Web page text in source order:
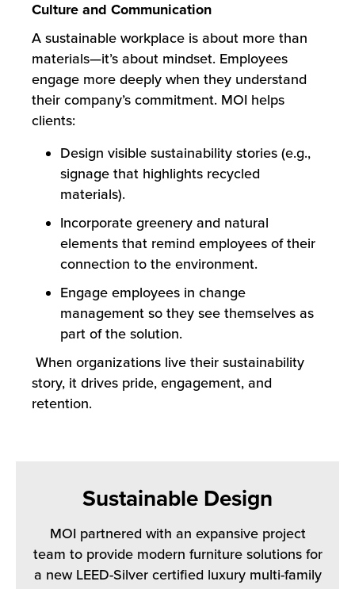
Culture and Communication
A sustainable workplace is about more than
materials—it’s about mindset. Employees
engage more deeply when they understand
their company’s commitment. MOI helps
clients:
Design visible sustainability stories (e.g.,
signage that highlights recycled
materials).
Incorporate greenery and natural
elements that remind employees of their
connection to the environment.
Engage employees in change
management so they see themselves as
part of the solution.
When organizations live their sustainability
story, it drives pride, engagement, and
retention.
Sustainable Design
MOI partnered with an expansive project
team to provide modern furniture solutions for
a new LEED-Silver certified luxury multi-family